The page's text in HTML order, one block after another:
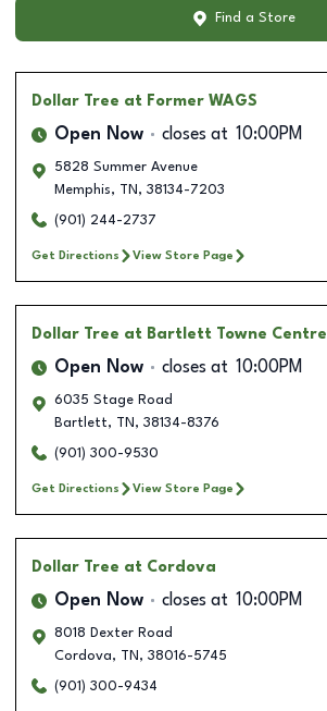
Find a Store
Dollar Tree at Former WAGS
Open Now closes at 10:00PM
5828 Summer Avenue
Memphis, TN , 38134-7203
(901) 244-2737
Get Directions View Store Page
Dollar Tree at Bartlett Towne Centre
Open Now closes at 10:00PM
6035 Stage Road
Bartlett, TN , 38134-8376
(901) 300-9530
Get Directions View Store Page
Dollar Tree at Cordova
Open Now closes at 10:00PM
8018 Dexter Road
Cordova, TN , 38016-5745
(901) 300-9434